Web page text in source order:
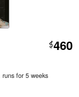
$460
runs for 5 weeks